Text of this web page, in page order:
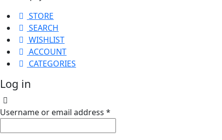
STORE
SEARCH
WISHLIST
ACCOUNT
CATEGORIES
Log in
Username or email address *